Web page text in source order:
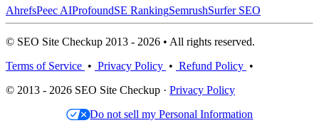
AhrefsPeec AIProfoundSE RankingSemrushSurfer SEO
© SEO Site Checkup 2013 - 2026 • All rights reserved.
Terms of Service • Privacy Policy • Refund Policy •
© 2013 - 2026 SEO Site Checkup · Privacy Policy
Do not sell my Personal Information